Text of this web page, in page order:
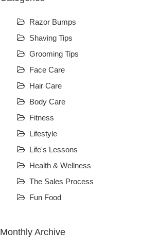
Razor Bumps
Shaving Tips
Grooming Tips
Face Care
Hair Care
Body Care
Fitness
Lifestyle
Life's Lessons
Health & Wellness
The Sales Process
Fun Food
Monthly Archive